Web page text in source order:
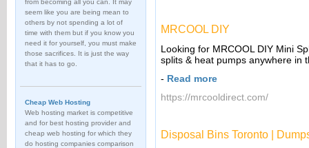
from becoming all you can. It may
seem like you are being mean to
others by not spending a lot of
time with them but if you know you
need it for yourself, you must make
those sacrifices. It is just the way
that it has to go.
Cheap Web Hosting
Web hosting market is competitive
and for best hosting provider and
cheap web hosting for which they
do hosting companies comparison
MRCOOL DIY
Looking for MRCOOL DIY Mini
splits & heat pumps anywhere in
- Read more
https://mrcooldirect.com/
Disposal Bins Toronto |